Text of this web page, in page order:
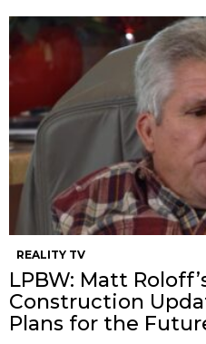
REALITY TV
LPBW: Matt
Construction
Plans for the